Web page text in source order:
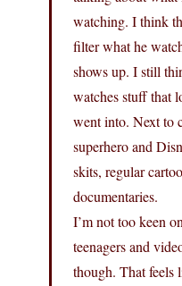
watching. I think
filter what he
shows up. I still
watches stuff that
went into. Next to
superhero and
skits, regular
documentaries.
I’m not too keen
teenagers and
though. That feels